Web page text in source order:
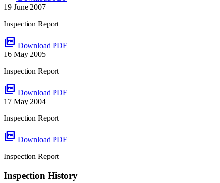
19 June 2007
Inspection Report
picture_as_pdf Download PDF
16 May 2005
Inspection Report
picture_as_pdf Download PDF
17 May 2004
Inspection Report
picture_as_pdf Download PDF
Inspection Report
Inspection History